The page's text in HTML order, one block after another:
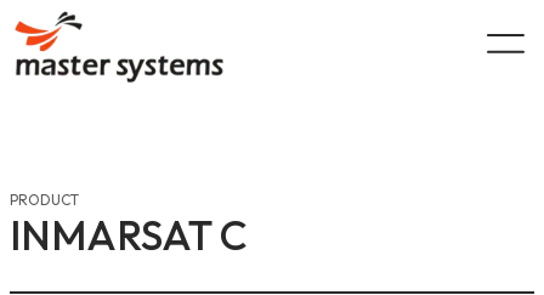
content
PRODUCT
INMARSAT C